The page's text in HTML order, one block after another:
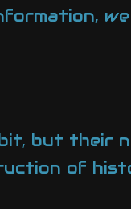
but their
of